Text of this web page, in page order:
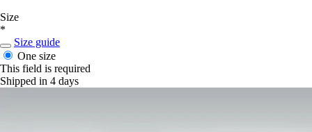
Size
*
Size guide
One size
This field is required
Shipped in 4 days